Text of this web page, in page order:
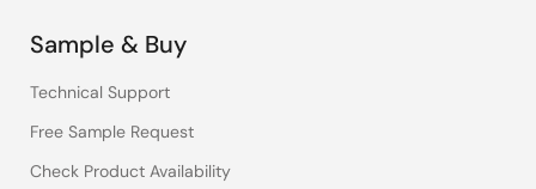
Sample & Buy
Technical Support
Free Sample Request
Check Product Availability